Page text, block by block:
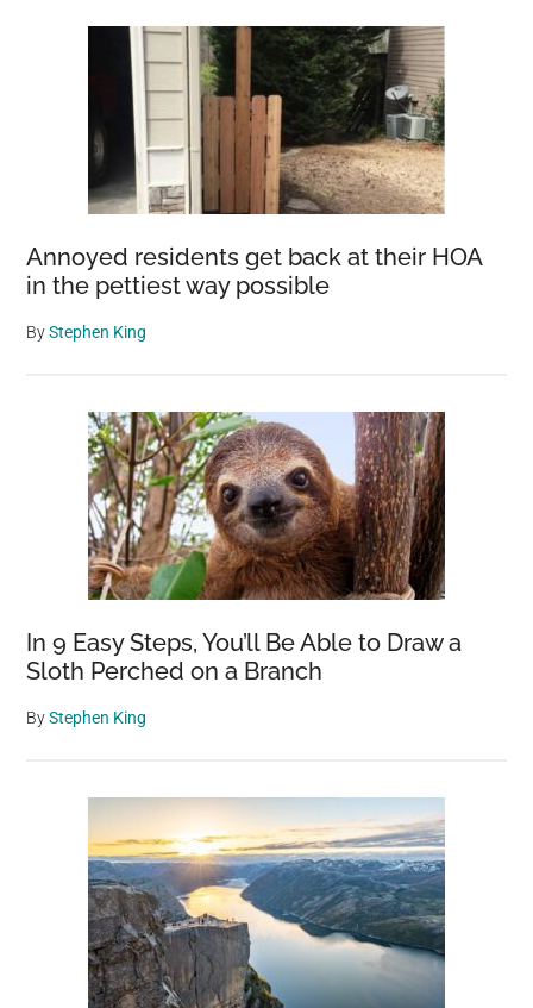
Annoyed residents get back at their HOA
in the pettiest way possible
ByStephen King
In 9 Easy Steps, You’ll Be Able to Draw a
Sloth Perched on a Branch
ByStephen King